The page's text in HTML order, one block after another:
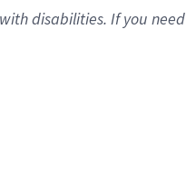
disabilities. If you